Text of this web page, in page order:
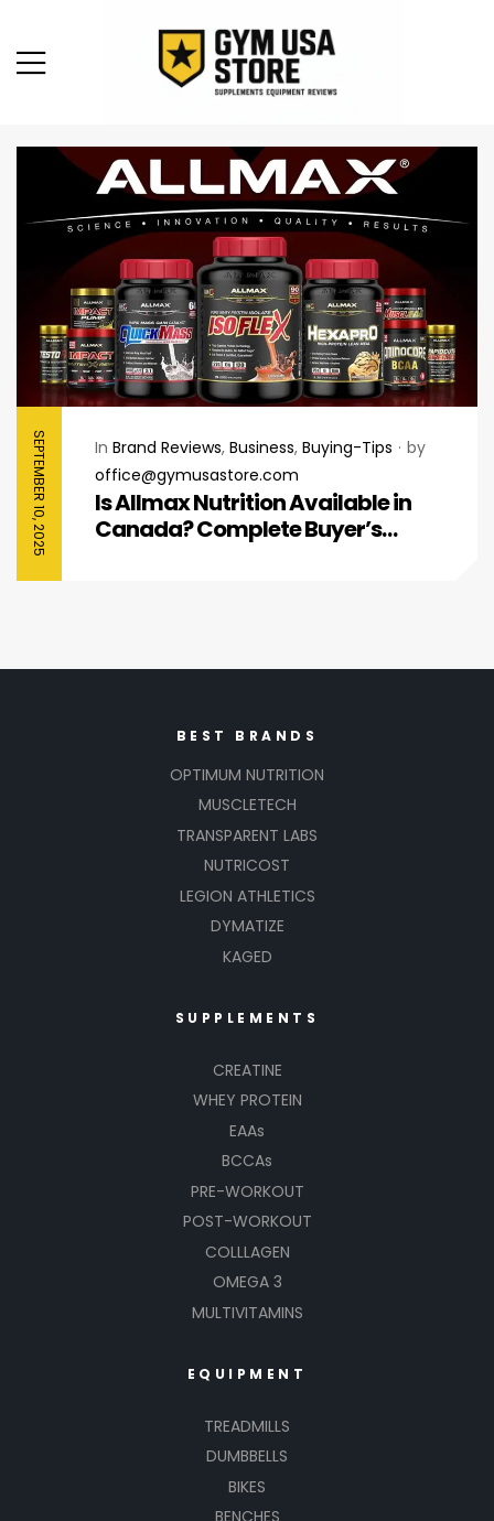
SEPTEMBER 10, 2025 In Brand Reviews, Business, Buying-Tips
by
office@gymusastore.com
Is Allmax Nutrition Available in
Canada? Complete Buyer’s
BEST BRANDS
OPTIMUM NUTRITION
MUSCLETECH
TRANSPARENT LABS
NUTRICOST
LEGION ATHLETICS
DYMATIZE
KAGED
SUPPLEMENTS
CREATINE
WHEY PROTEIN
EAAs
BCCAs
PRE-WORKOUT
POST-WORKOUT
COLLLAGEN
OMEGA 3
MULTIVITAMINS
EQUIPMENT
TREADMILLS
DUMBBELLS
BIKES